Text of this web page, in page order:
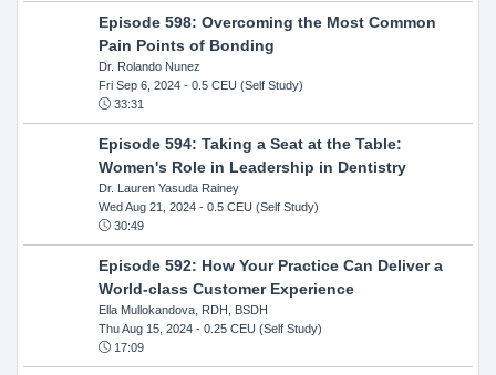
Episode 598: Overcoming the Most Common
Pain Points of Bonding
Dr. Rolando Nunez
Fri Sep 6, 2024- 0.5 CEU (Self Study)
33:31
Episode 594: Taking a Seat at the Table:
Women's Role in Leadership in Dentistry
Dr. Lauren Yasuda Rainey
Wed Aug 21, 2024- 0.5 CEU (Self Study)
30:49
Episode 592: How Your Practice Can Deliver a
World-class Customer Experience
Ella Mullokandova, RDH, BSDH
Thu Aug 15, 2024- 0.25 CEU (Self Study)
17:09